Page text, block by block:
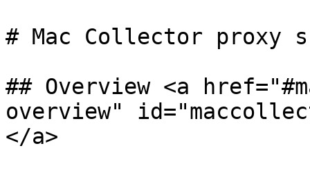
# Mac Collector proxy
## Overview <a
overview"
</a>